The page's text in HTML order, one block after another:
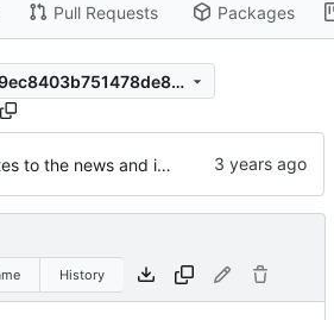
Pull Requests Packages
3040f9c363082a49ec8403b751478de832c7fece
Updates to the news and installation instructions.
History